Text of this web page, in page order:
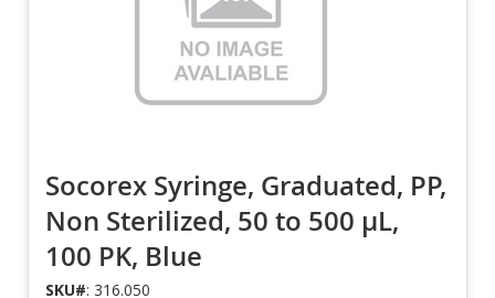
Socorex Syringe, Graduated, PP,
Non Sterilized, 50 to 500 µL,
100 PK, Blue
SKU#: 316.050